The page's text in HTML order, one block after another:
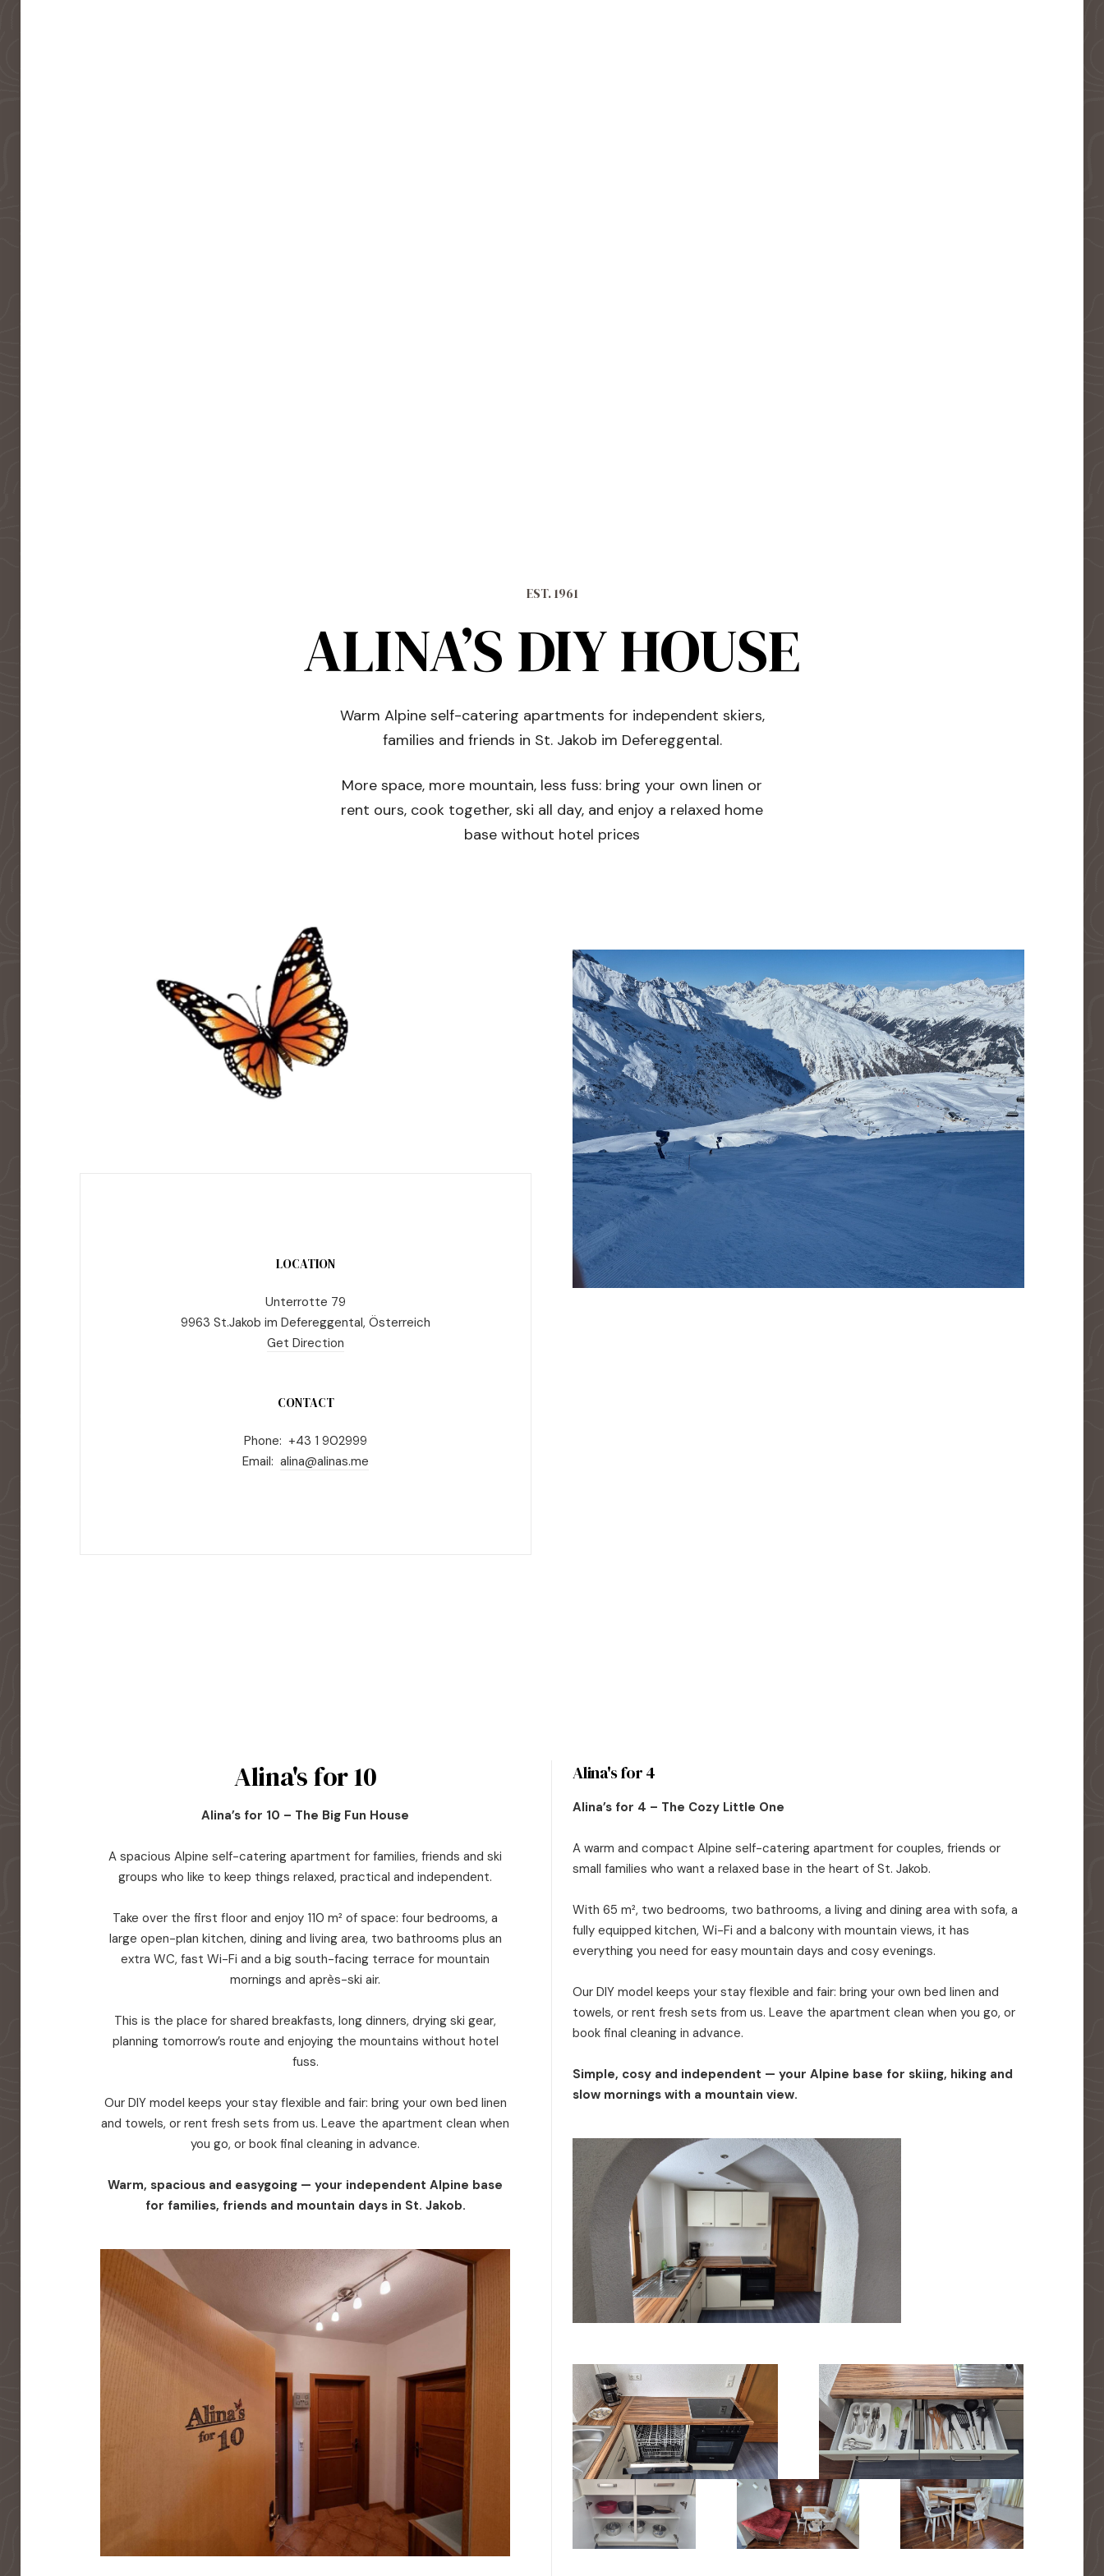
EST. 1961
ALINA’S DIY HOUSE
Warm Alpine self-catering apartments for independent skiers,
families and friends in St. Jakob im Defereggental.
More space, more mountain, less fuss: bring your own linen or
rent ours, cook together, ski all day, and enjoy a relaxed home
base without hotel prices
LOCATION
Unterrotte 79
9963 St.Jakob im Defereggental, Österreich
Get Direction
CONTACT
Phone: +43 1 902999
Email: alina@alinas.me
Alina's for 10
Alina’s for 10 – The Big Fun House
A spacious Alpine self-catering apartment for families, friends and ski
groups who like to keep things relaxed, practical and independent.
Take over the first floor and enjoy 110 m² of space: four bedrooms, a
large open-plan kitchen, dining and living area, two bathrooms plus an
extra WC, fast Wi-Fi and a big south-facing terrace for mountain
mornings and après-ski air.
This is the place for shared breakfasts, long dinners, drying ski gear,
planning tomorrow’s route and enjoying the mountains without hotel
fuss.
Our DIY model keeps your stay flexible and fair: bring your own bed linen
and towels, or rent fresh sets from us. Leave the apartment clean when
you go, or book final cleaning in advance.
Warm, spacious and easygoing — your independent Alpine base
for families, friends and mountain days in St. Jakob.
Alina's for 4
Alina’s for 4 – The Cozy Little One
A warm and compact Alpine self-catering apartment for couples, friends or
small families who want a relaxed base in the heart of St. Jakob.
With 65 m², two bedrooms, two bathrooms, a living and dining area with sofa, a
fully equipped kitchen, Wi-Fi and a balcony with mountain views, it has
everything you need for easy mountain days and cosy evenings.
Our DIY model keeps your stay flexible and fair: bring your own bed linen and
towels, or rent fresh sets from us. Leave the apartment clean when you go, or
book final cleaning in advance.
Simple, cosy and independent — your Alpine base for skiing, hiking and
slow mornings with a mountain view.